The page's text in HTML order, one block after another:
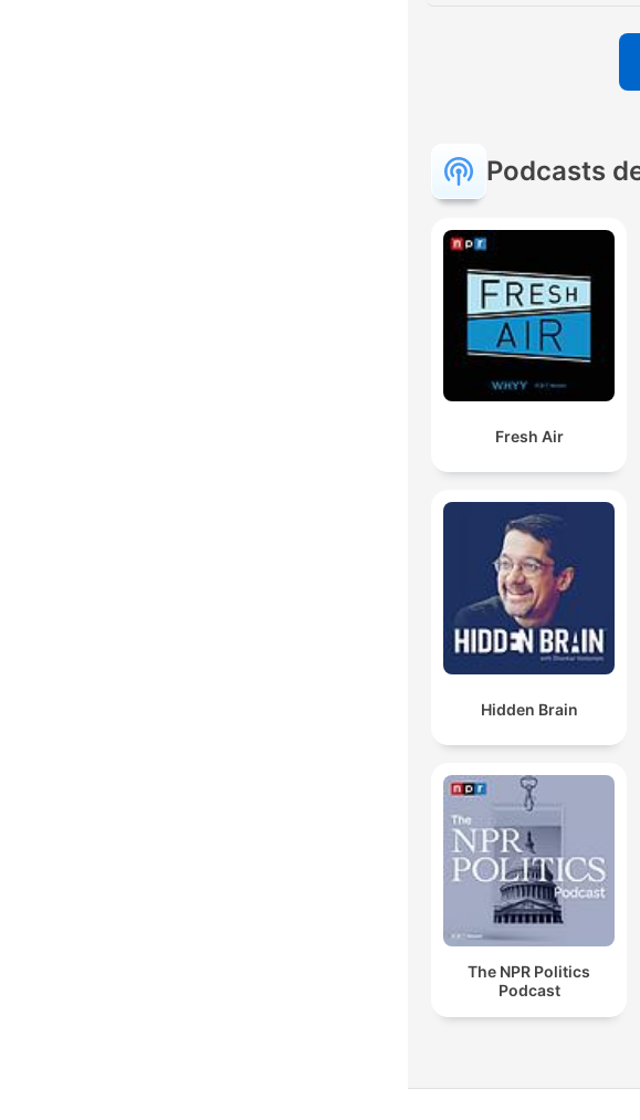
Podcasts
Fresh Air
Hidden Brain
The NPR Politics
Podcast